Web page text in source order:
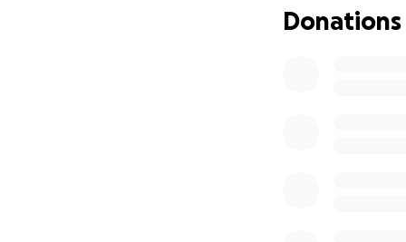
moment of pure
had longed for
Donations